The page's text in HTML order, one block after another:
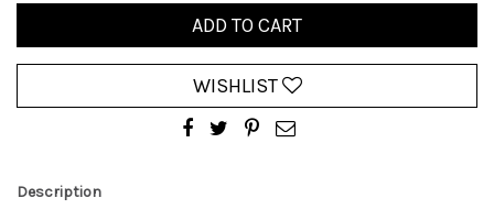
ADD TO CART
WISHLIST
Description